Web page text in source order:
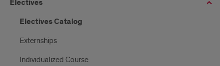
Electives
Electives Catalog
Externships
Individualized Course